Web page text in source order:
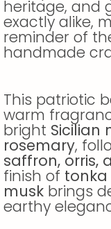
heritage, and
exactly alike,
reminder of
handmade
This patriotic
warm
bright Sicilian
rosemary,
saffron, orris,
finish of
musk brings
earthy